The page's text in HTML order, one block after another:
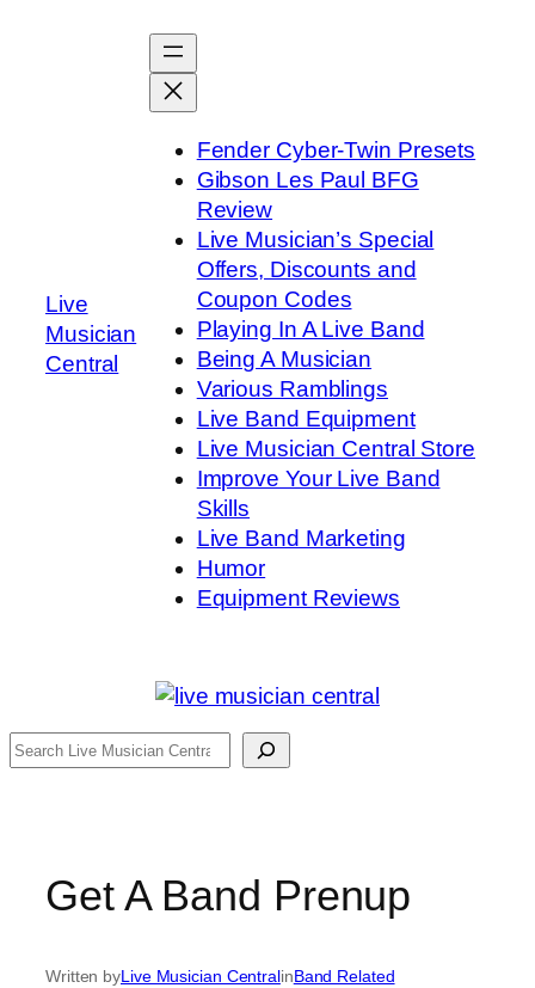
Live
Musician
Central
Fender Cyber-Twin Presets
Gibson Les Paul BFG
Review
Live Musician’s Special
Offers, Discounts and
Coupon Codes
Playing In A Live Band
Being A Musician
Various Ramblings
Live Band Equipment
Live Musician Central Store
Improve Your Live Band
Skills
Live Band Marketing
Humor
Equipment Reviews
Search
Get A Band Prenup
Written byLive Musician CentralinBand Related